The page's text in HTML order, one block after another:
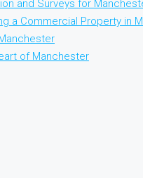
and Surveys for
a Commercial Property in
of Manchester